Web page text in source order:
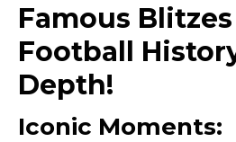
Famous
Football
Depth!
Iconic Moments: